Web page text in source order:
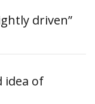
driven”
idea of